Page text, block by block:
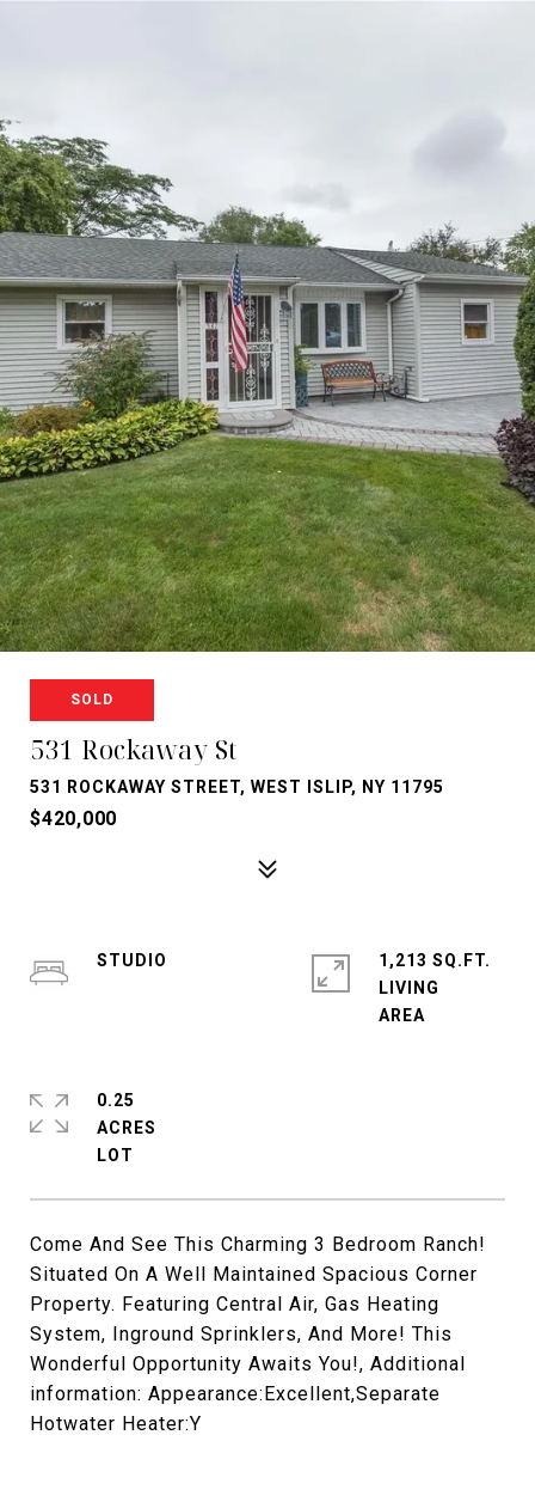
SOLD
531 Rockaway St
531 ROCKAWAY STREET, WEST ISLIP, NY 11795
$420,000
Come And See This Charming 3 Bedroom Ranch!
Situated On A Well Maintained Spacious Corner
Property. Featuring Central Air, Gas Heating
System, Inground Sprinklers, And More! This
Wonderful Opportunity Awaits You!, Additional
information: Appearance:Excellent,Separate
Hotwater Heater:Y
STUDIO
1,213 SQ.FT.
LIVING
0.25
ACRES